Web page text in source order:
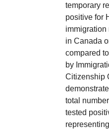
temporary
positive for
immigration
in Canada
compared
by
Citizenship
total
tested